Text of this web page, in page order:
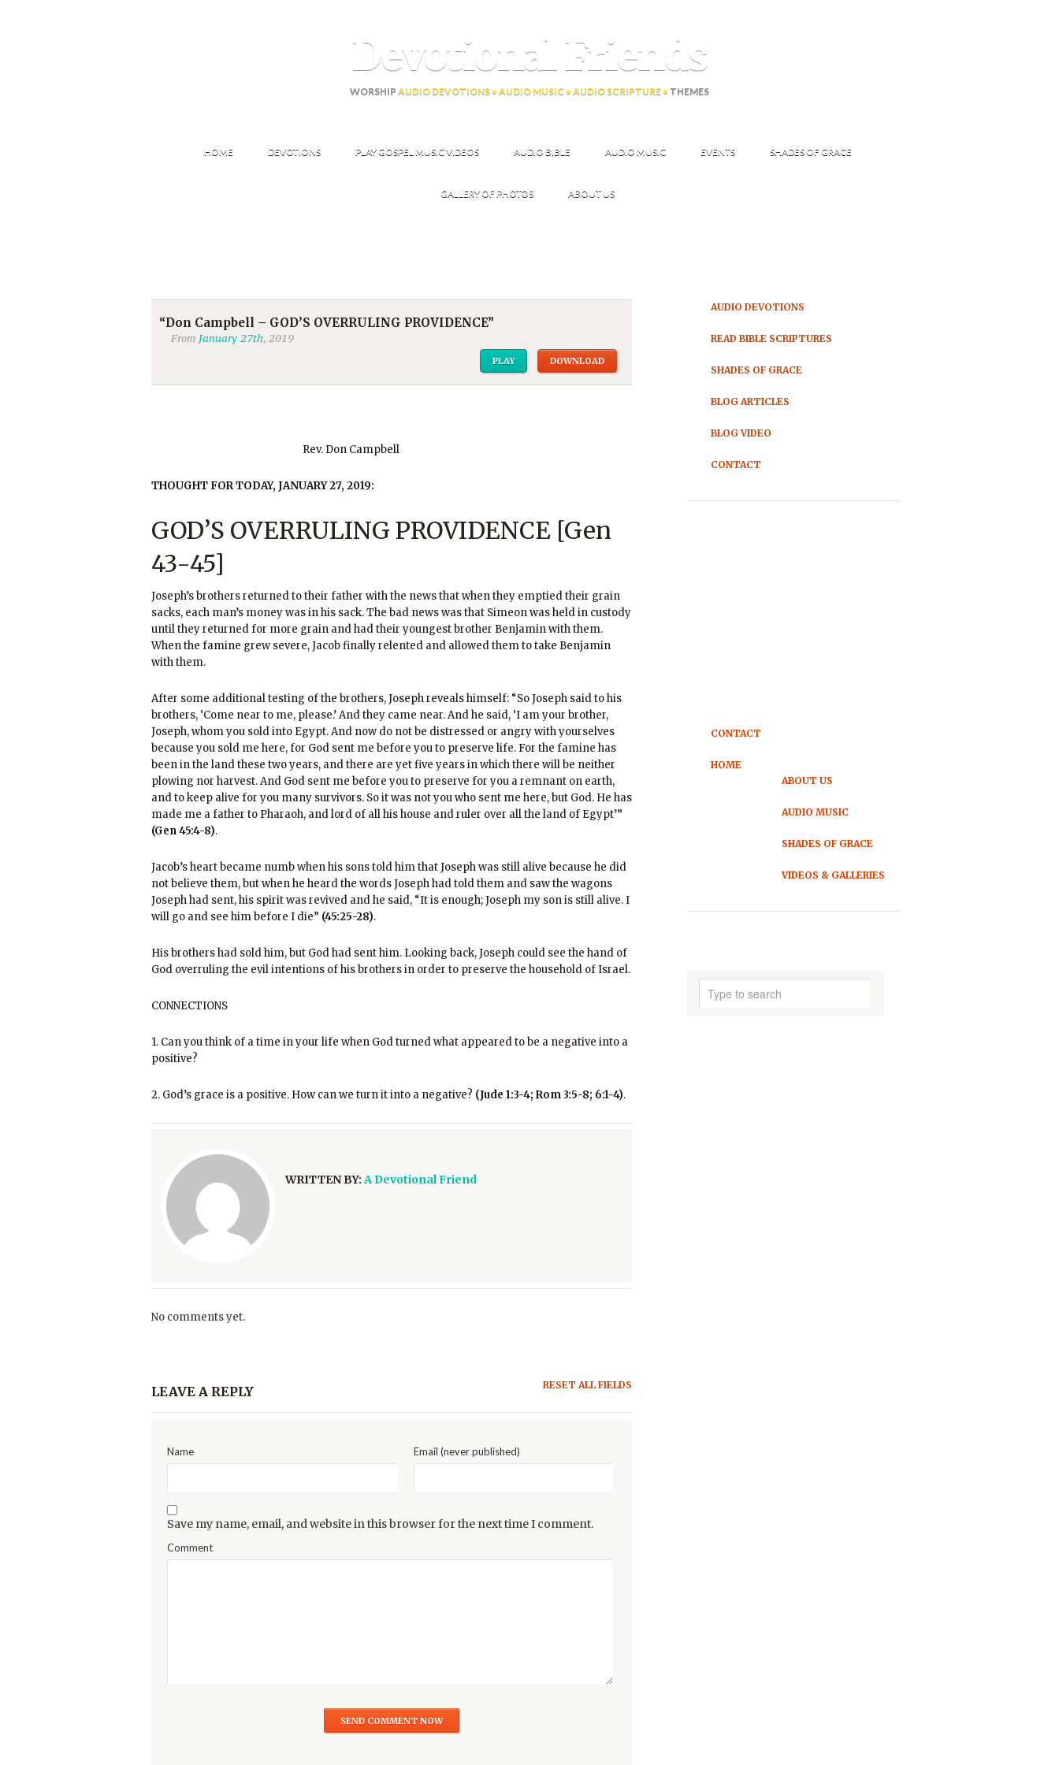
Devotional Friends
WORSHIP AUDIO DEVOTIONS • AUDIO MUSIC • AUDIO SCRIPTURE • THEMES
HOME DEVOTIONS PLAY GOSPEL MUSIC VIDEOS AUDIO BIBLE AUDIO MUSIC EVENTS SHADES OF GRACE
GALLERY OF PHOTOS ABOUT US
“Don Campbell – GOD’S OVERRULING PROVIDENCE”
From January 27th, 2019
PLAY DOWNLOAD
Rev. Don Campbell
THOUGHT FOR TODAY, JANUARY 27, 2019:
GOD’S OVERRULING PROVIDENCE [Gen
43-45]
Joseph’s brothers returned to their father with the news that when they emptied their grain
sacks, each man’s money was in his sack. The bad news was that Simeon was held in custody
until they returned for more grain and had their youngest brother Benjamin with them.
When the famine grew severe, Jacob finally relented and allowed them to take Benjamin
with them.
After some additional testing of the brothers, Joseph reveals himself: “So Joseph said to his
brothers, ‘Come near to me, please.’ And they came near. And he said, ‘I am your brother,
Joseph, whom you sold into Egypt. And now do not be distressed or angry with yourselves
because you sold me here, for God sent me before you to preserve life. For the famine has
been in the land these two years, and there are yet five years in which there will be neither
plowing nor harvest. And God sent me before you to preserve for you a remnant on earth,
and to keep alive for you many survivors. So it was not you who sent me here, but God. He has
made me a father to Pharaoh, and lord of all his house and ruler over all the land of Egypt’”
(Gen 45:4-8).
Jacob’s heart became numb when his sons told him that Joseph was still alive because he did
not believe them, but when he heard the words Joseph had told them and saw the wagons
Joseph had sent, his spirit was revived and he said, “It is enough; Joseph my son is still alive. I
will go and see him before I die” (45:25-28).
His brothers had sold him, but God had sent him. Looking back, Joseph could see the hand of
God overruling the evil intentions of his brothers in order to preserve the household of Israel.
CONNECTIONS
1. Can you think of a time in your life when God turned what appeared to be a negative into a
positive?
2. God’s grace is a positive. How can we turn it into a negative? (Jude 1:3-4; Rom 3:5-8; 6:1-4).
WRITTEN BY:A Devotional Friend
No comments yet.
LEAVE A REPLY RESET ALL FIELDS
Name Email (never published)
Save my name, email, and website in this browser for the next time I comment.
Comment
AUDIO DEVOTIONS
READ BIBLE SCRIPTURES
SHADES OF GRACE
BLOG ARTICLES
BLOG VIDEO
CONTACT
CONTACT
HOME
ABOUT US
AUDIO MUSIC
SHADES OF GRACE
VIDEOS & GALLERIES